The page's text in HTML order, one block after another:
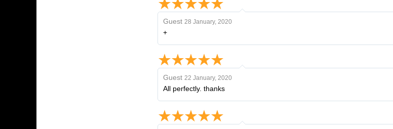
Guest 28 January, 2020
+
Guest 22 January, 2020
All perfectly. thanks